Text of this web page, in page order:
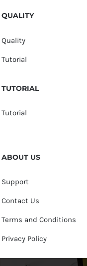
QUALITY
Quality
Tutorial
TUTORIAL
Tutorial
ABOUT US
Support
Contact Us
Terms and Conditions
Privacy Policy